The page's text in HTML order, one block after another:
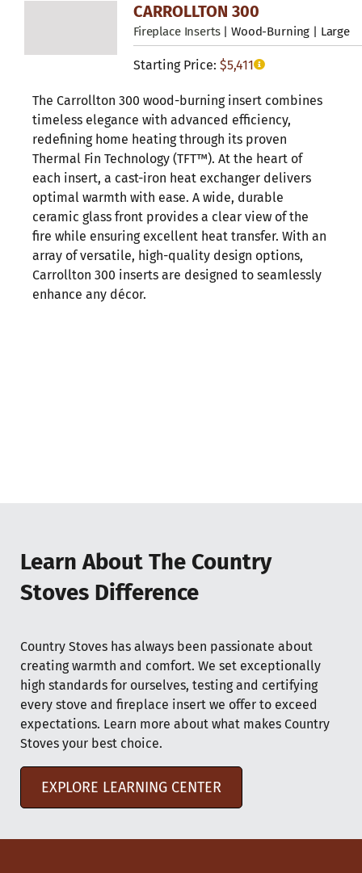
CARROLLTON 300
Fireplace Inserts| Wood-Burning | Large
Starting Price: $5,411
The Carrollton 300 wood-burning insert combines
timeless elegance with advanced efficiency,
redefining home heating through its proven
Thermal Fin Technology (TFT™). At the heart of
each insert, a cast-iron heat exchanger delivers
optimal warmth with ease. A wide, durable
ceramic glass front provides a clear view of the
fire while ensuring excellent heat transfer. With an
array of versatile, high-quality design options,
Carrollton 300 inserts are designed to seamlessly
enhance any décor.
Learn About The Country
Stoves Difference
Country Stoves has always been passionate about
creating warmth and comfort. We set exceptionally
high standards for ourselves, testing and certifying
every stove and fireplace insert we offer to exceed
expectations. Learn more about what makes Country
Stoves your best choice.
EXPLORE LEARNING CENTER